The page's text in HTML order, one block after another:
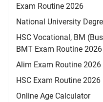
Exam Routine 2026
National University
HSC Vocational, BM
BMT Exam Routine 2026
Alim Exam Routine 2026
HSC Exam Routine 2026
Online Age Calculator